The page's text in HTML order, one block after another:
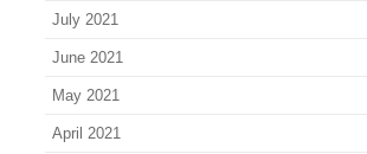
July 2021
June 2021
May 2021
April 2021